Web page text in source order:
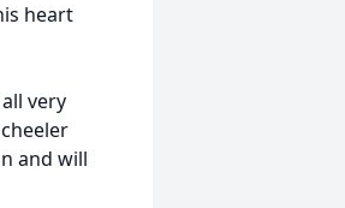
heart
very
and will